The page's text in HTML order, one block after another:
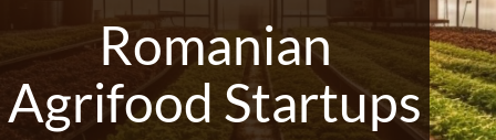
Romanian
Agrifood Startups